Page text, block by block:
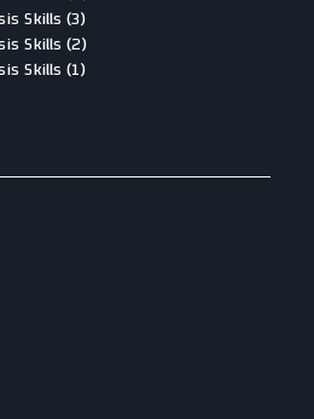
Skills (3)
Skills (2)
Skills (1)